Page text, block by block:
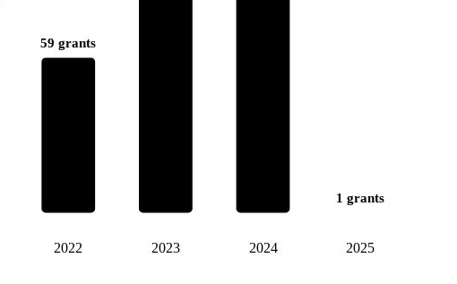
59 grants
2022 2023 2024
1 grants
2025